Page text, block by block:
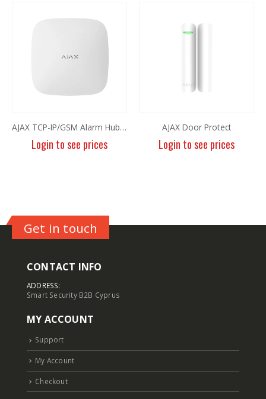
AJAX TCP-IP/GSM Alarm Hub2 Plus (4G) White
Login to see prices
AJAX Door Protect
Login to see prices
Get in touch
CONTACT INFO
ADDRESS:
Smart Security B2B Cyprus
MY ACCOUNT
Support
My Account
Checkout